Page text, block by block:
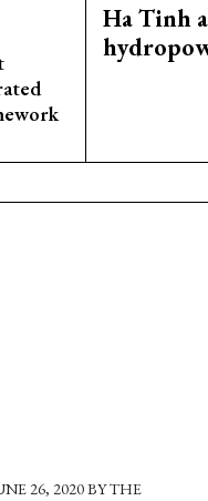
Ha Tinh
26, 2020 BY THE